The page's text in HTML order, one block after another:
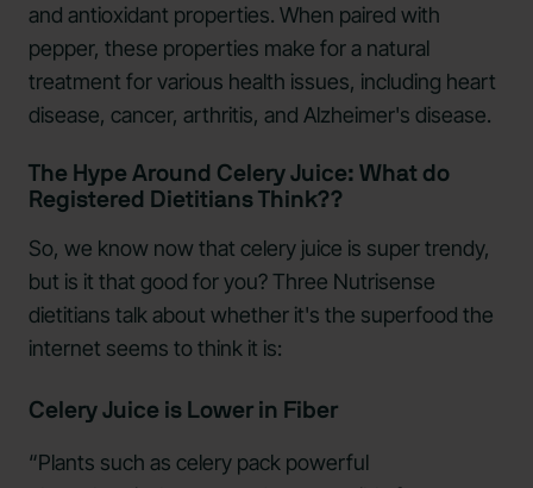
and antioxidant properties. When paired with
pepper, these properties make for a natural
treatment for various health issues, including heart
disease, cancer, arthritis, and Alzheimer's disease.
The Hype Around Celery Juice: What do
Registered Dietitians Think??
So, we know now that celery juice is super trendy,
but is it that good for you? Three Nutrisense
dietitians talk about whether it's the superfood the
internet seems to think it is:
Celery Juice is Lower in Fiber
“Plants such as celery pack powerful